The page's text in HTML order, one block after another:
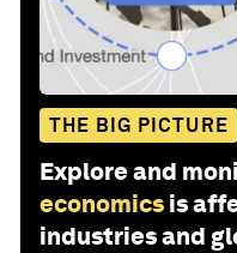
THE BIG PICTURE
Explore and
economics is
industries and